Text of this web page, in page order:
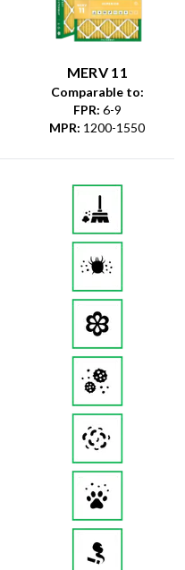
MERV 11
Comparable to:
FPR: 6-9
MPR: 1200-1550